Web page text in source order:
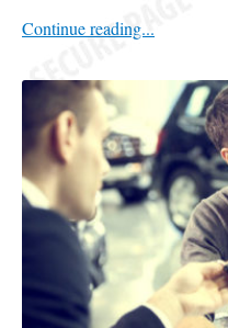
Continue reading...